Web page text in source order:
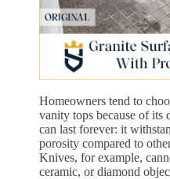
Homeowners tend to
vanity tops because of its
can last forever: it
porosity compared to
Knives, for example,
ceramic, or diamond